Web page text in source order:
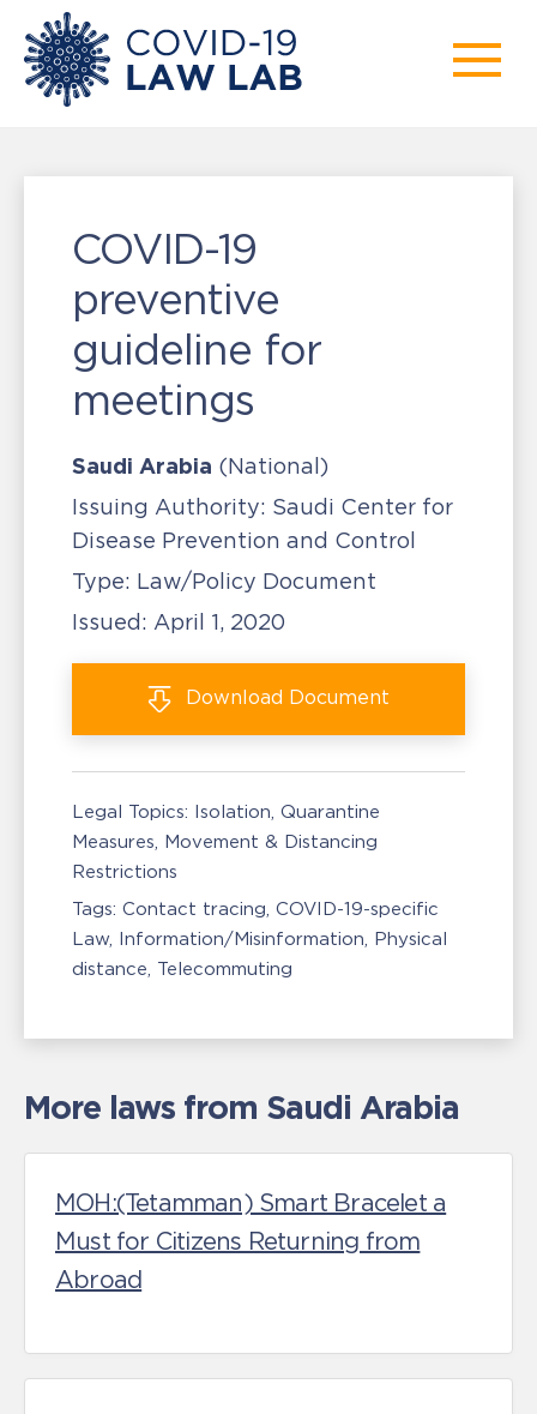
COVID-19
preventive
guideline for
meetings
Saudi Arabia (National)
Issuing Authority: Saudi Center for
Disease Prevention and Control
Type: Law/Policy Document
Issued: April 1, 2020
Download Document
Legal Topics: Isolation, Quarantine
Measures Movement & Distancing
Restrictions
Tags: Contact tracing COVID-19-specific
Law Information/Misinformation Physical
distance Telecommuting
More laws from Saudi Arabia
MOH:(Tetamman) Smart Bracelet a
Must for Citizens Returning from
Abroad